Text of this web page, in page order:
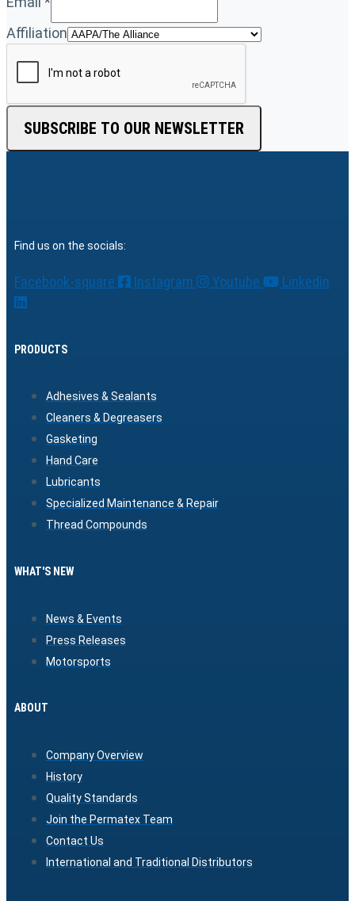
Affiliation
SUBSCRIBE TO OUR NEWSLETTER
Find us on the socials:
Facebook-square Instagram Youtube Linkedin
PRODUCTS
Adhesives & Sealants
Cleaners & Degreasers
Gasketing
Hand Care
Lubricants
Specialized Maintenance & Repair
Thread Compounds
WHAT'S NEW
News & Events
Press Releases
Motorsports
ABOUT
Company Overview
History
Quality Standards
Join the Permatex Team
Contact Us
International and Traditional Distributors